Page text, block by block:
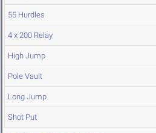
55 Hurdles
4 x 200 Relay
High Jump
Pole Vault
Long Jump
Shot Put